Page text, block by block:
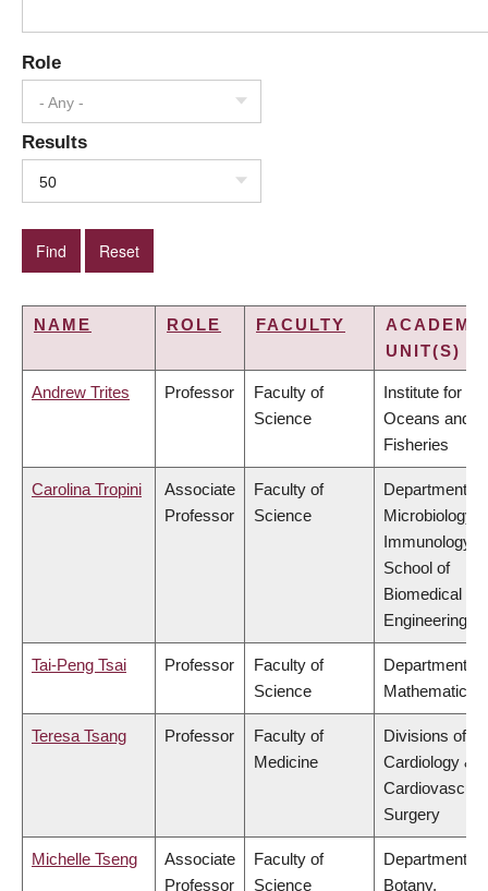
Role
- Any -
Results
50
NAME ROLE FACULTY
UNIT(S)
Andrew Trites Professor
Faculty of
Science
Institute for the
Oceans and
Fisheries
Carolina Tropini
Associate
Professor
Faculty of
Science
Department of
Microbiology &
Immunology,
School of
Biomedical
Engineering
Tai-Peng Tsai Professor
Faculty of
Science
Department of
Mathematics
Teresa Tsang Professor
Faculty of
Medicine
Divisions of
Cardiology &
Surgery
Michelle Tseng
Associate
Professor
Faculty of
Science
Department of
Botany,